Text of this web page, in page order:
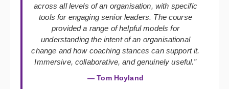
across all levels of an organisation, with specific
tools for engaging senior leaders. The course
provided a range of helpful models for
understanding the intent of an organisational
change and how coaching stances can support it.
Immersive, collaborative, and genuinely useful.”
— Tom Hoyland